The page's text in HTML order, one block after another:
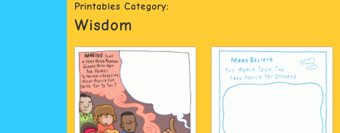
Printables Category:
Wisdom